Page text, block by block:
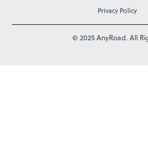
Privacy Policy
© 2025 AnyRoad. All